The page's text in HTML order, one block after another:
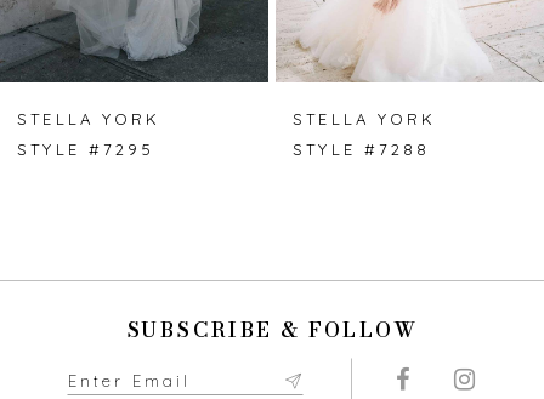
6
7
STELLA YORK
STYLE #7295
STELLA YORK
STYLE #7288
SUBSCRIBE & FOLLOW